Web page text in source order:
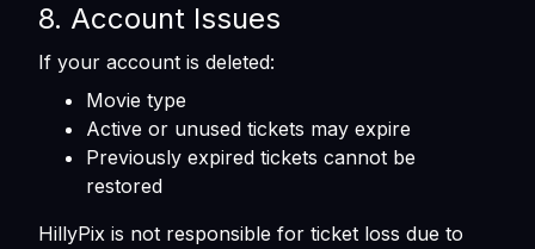
8. Account Issues
If your account is deleted:
Movie type
Active or unused tickets may expire
Previously expired tickets cannot be
restored
HillyPix is not responsible for ticket loss due to